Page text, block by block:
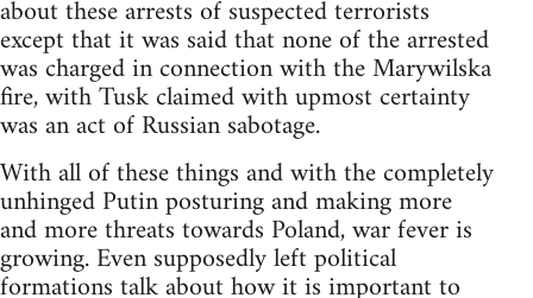
about these arrests of suspected terrorists
except that it was said that none of the arrested
was charged in connection with the Marywilska
fire, with Tusk claimed with upmost certainty
was an act of Russian sabotage.
With all of these things and with the completely
unhinged Putin posturing and making more
and more threats towards Poland, war fever is
growing. Even supposedly left political
formations talk about how it is important to